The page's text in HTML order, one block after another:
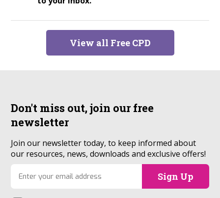
View all Free CPD
Don't miss out, join ourfree
newsletter
Join our newsletter today, to keep informed about
our resources, news, downloads and exclusive offers!